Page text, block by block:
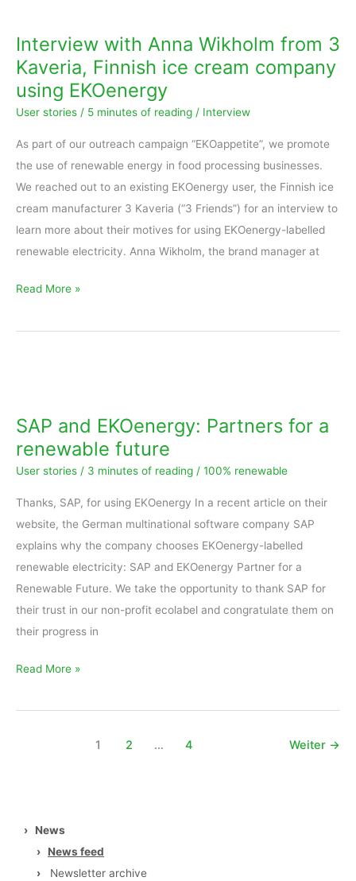
Interview with Anna Wikholm from 3
Kaveria, Finnish ice cream company
using EKOenergy
User stories / 5 minutes of reading / Interview
As part of our outreach campaign “EKOappetite”, we promote
the use of renewable energy in food processing businesses.
We reached out to an existing EKOenergy user, the Finnish ice
cream manufacturer 3 Kaveria (“3 Friends”) for an interview to
learn more about their motives for using EKOenergy-labelled
renewable electricity. Anna Wikholm, the brand manager at
Wikholm
from
3
Kaveria,
Read More »
SAP and EKOenergy: Partners for a
renewable future
User stories / 3 minutes of reading / 100% renewable
Thanks, SAP, for using EKOenergy In a recent article on their
website, the German multinational software company SAP
explains why the company chooses EKOenergy-labelled
renewable electricity: SAP and EKOenergy Partner for a
Renewable Future. We take the opportunity to thank SAP for
their trust in our non-profit ecolabel and congratulate them on
their progress in
Partners
for
a
renewable
future
Read More »
1 2 … 4 Weiter →
›
News
›
News feed
›
Newsletter archive